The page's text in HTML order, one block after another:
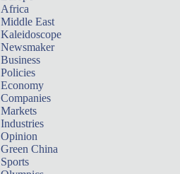
Africa
Middle East
Kaleidoscope
Newsmaker
Business
Policies
Economy
Companies
Markets
Industries
Opinion
Green China
Sports